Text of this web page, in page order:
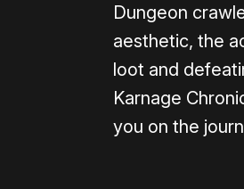
Dungeon
aesthetic, the
loot and
Karnage
you on the